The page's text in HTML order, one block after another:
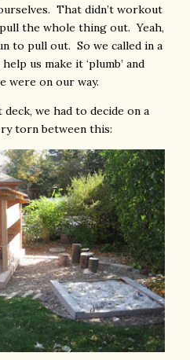
That didn’t workout
the whole thing out. Yeah,
to pull out. So we called in a
us make it ‘plumb’ and
were on our way.
we had to decide on a
torn between this: